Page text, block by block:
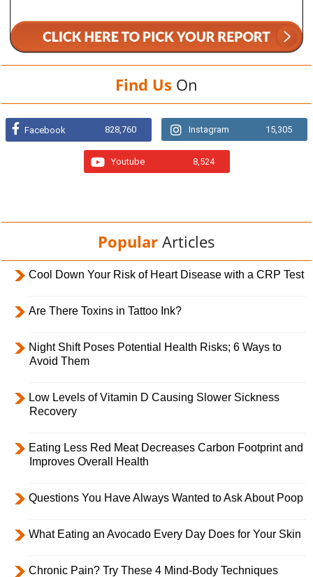
Find Us On
Facebook 828,760 Instagram 15,305
Youtube 8,524
Popular Articles
Cool Down Your Risk of Heart Disease with a CRP Test
Are There Toxins in Tattoo Ink?
Night Shift Poses Potential Health Risks; 6 Ways to
Avoid Them
Low Levels of Vitamin D Causing Slower Sickness
Recovery
Eating Less Red Meat Decreases Carbon Footprint and
Improves Overall Health
Questions You Have Always Wanted to Ask About Poop
What Eating an Avocado Every Day Does for Your Skin
Chronic Pain? Try These 4 Mind-Body Techniques